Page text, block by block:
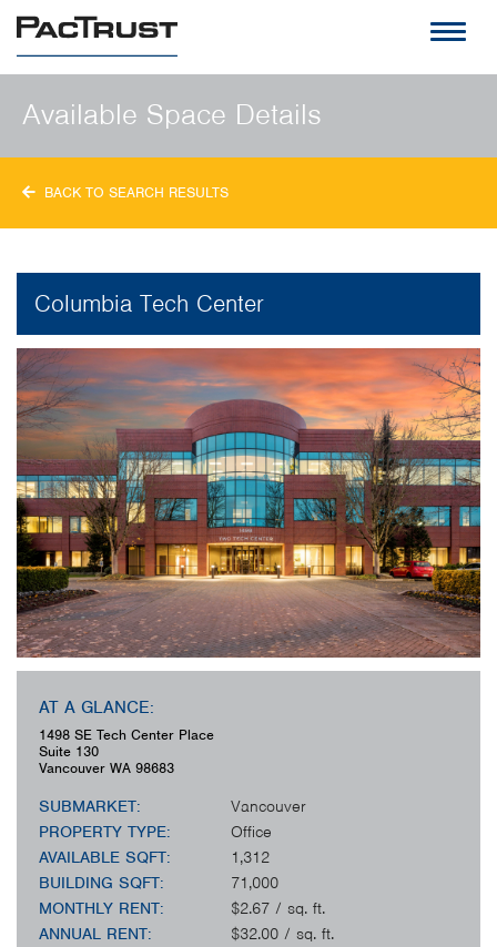
PacTrust
Available Space Details
BACK TO SEARCH RESULTS
Columbia Tech Center
AT A GLANCE:
1498 SE Tech Center Place
Suite 130
Vancouver WA 98683
SUBMARKET:
Vancouver
PROPERTY TYPE:
Office
AVAILABLE SQFT:
1,312
BUILDING SQFT:
71,000
MONTHLY RENT:
$2.67 / sq. ft.
ANNUAL RENT:
$32.00 / sq. ft.